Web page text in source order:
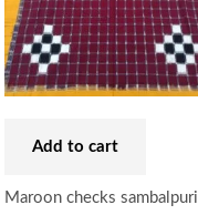
Add to cart
Maroon checks sambalpuri